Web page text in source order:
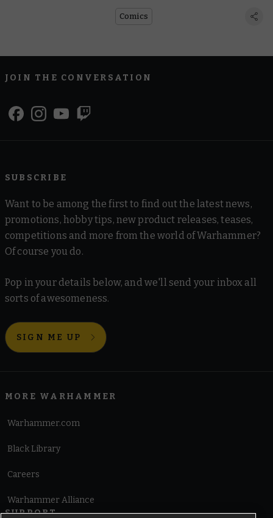
Comics
JOIN THE CONVERSATION
SUBSCRIBE
Want to be among the first to find out the latest news,
promotions, hobby tips, new product releases, teases,
competitions and more from the world of Warhammer?
Of course you do.
Pop in your details below, and we'll send your inbox all
sorts of awesomeness.
SIGN ME UP
MORE WARHAMMER
Warhammer.com
Black Library
Careers
Warhammer Alliance
SUPPORT